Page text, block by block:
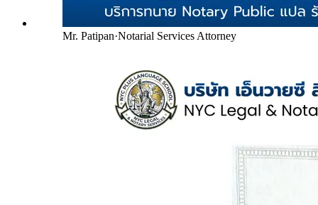
Mr. Patipan·Notarial Services Attorney